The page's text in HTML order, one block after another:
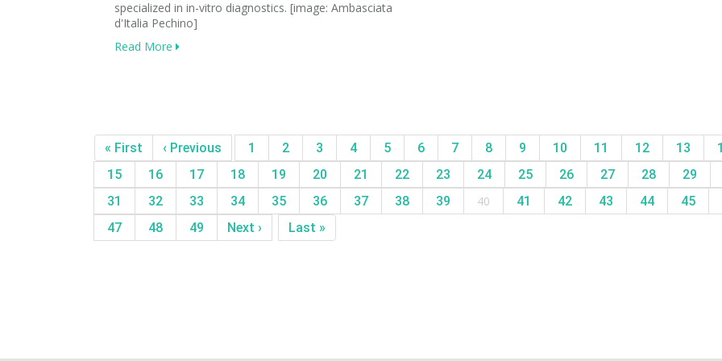
specialized in in-vitro diagnostics. [image: Ambasciata
d'Italia Pechino]
Read More
« First ‹ Previous 1 2 3 4 5 6 7 8 9 10 11 12 13
15
16 17 18 19 20 21 22 23 24 25 26 27 28 29
31
32 33 34 35 36 37 38 39 40 41 42 43 44 45
47
48 49 Next › Last »